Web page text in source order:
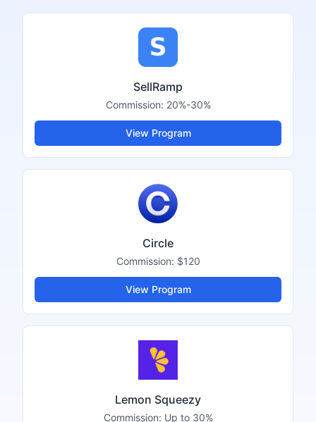
SellRamp
Commission: 20%-30%
View Program
Circle
Commission: $120
View Program
Lemon Squeezy
Commission: Up to 30%